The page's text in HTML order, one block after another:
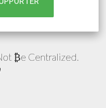
₿e Centralized.